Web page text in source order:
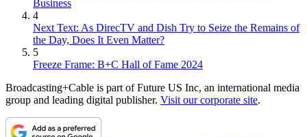
Business
4
Next Text: As DirecTV and Dish Try to Seize the Remains of
the Day, Does It Even Matter?
5
Freeze Frame: B+C Hall of Fame 2024
Broadcasting+Cable is part of Future US Inc, an international media
group and leading digital publisher. Visit our corporate site.